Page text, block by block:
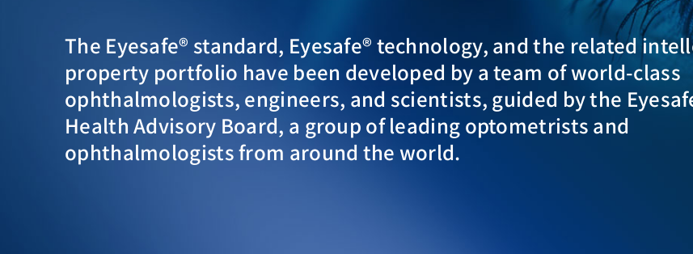
The Eyesafe® standard, Eyesafe® technology, and the related
property portfolio have been developed by a team of world-class
ophthalmologists, engineers, and scientists, guided by the
Health Advisory Board, a group of leading optometrists and
ophthalmologists from around the world.